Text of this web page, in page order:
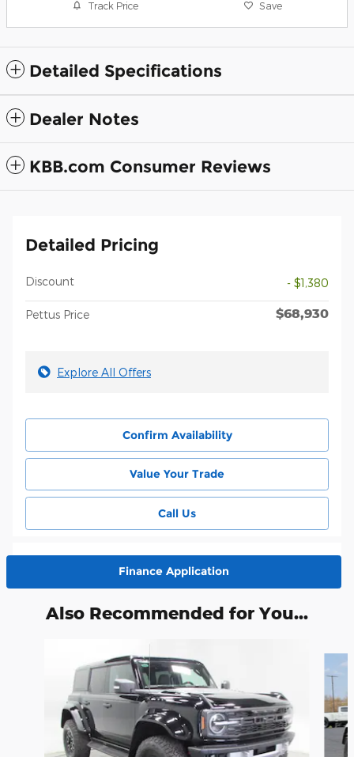
Track Price Save
Detailed Specifications
Dealer Notes
KBB.com Consumer Reviews
Detailed Pricing
Discount - $1,380
Pettus Price $68,930
Explore All Offers
Confirm Availability
Value Your Trade
Call Us
Finance Application
Also Recommended for You...